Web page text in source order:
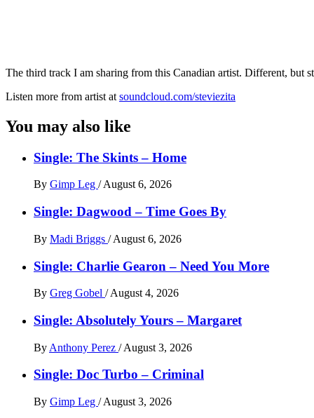
The third track I am sharing from this Canadian artist. Different, but
Listen more from artist at soundcloud.com/steviezita
You may also like
Single: The Skints – Home
By Gimp Leg / August 6, 2026
Single: Dagwood – Time Goes By
By Madi Briggs / August 6, 2026
Single: Charlie Gearon – Need You More
By Greg Gobel / August 4, 2026
Single: Absolutely Yours – Margaret
By Anthony Perez / August 3, 2026
Single: Doc Turbo – Criminal
By Gimp Leg / August 3, 2026